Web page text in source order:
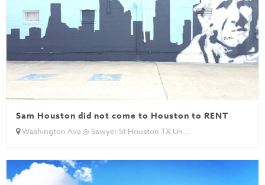
Sam Houston did not come to Houston to RENT
Washington Ave @ Sawyer St Houston TX Un...